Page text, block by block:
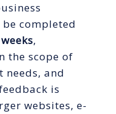
completed
,
the scope of
needs, and
is
websites, e-